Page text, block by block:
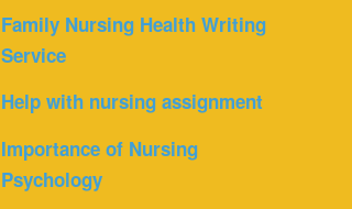
Family Nursing Health Writing
Service
Help with nursing assignment
Importance of Nursing
Psychology